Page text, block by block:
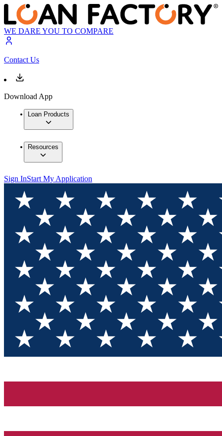
WE DARE YOU TO COMPARE
Contact Us
Download App
Loan Products
Resources
Sign InStart My Application